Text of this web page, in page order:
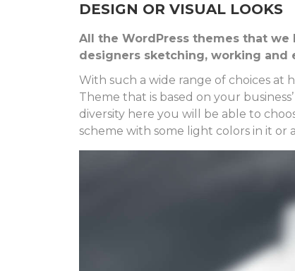
DESIGN OR VISUAL LOOKS
All the WordPress themes that we
designers sketching, working
With such a wide range of choices at
Theme that is based on your
diversity here you will be able to
scheme with some light colors in it or